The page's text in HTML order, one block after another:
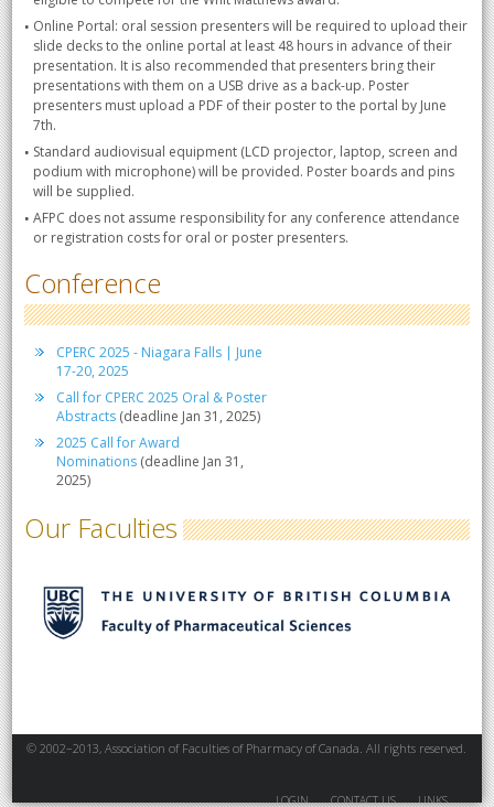
Online Portal: oral session presenters will be required to upload their
slide decks to the online portal at least 48 hours in advance of their
presentation. It is also recommended that presenters bring their
presentations with them on a USB drive as a back-up. Poster
presenters must upload a PDF of their poster to the portal by June
7th.
Standard audiovisual equipment (LCD projector, laptop, screen and
podium with microphone) will be provided. Poster boards and pins
will be supplied.
AFPC does not assume responsibility for any conference attendance
or registration costs for oral or poster presenters.
Conference
CPERC 2025 - Niagara Falls | June
17-20, 2025
Call for CPERC 2025 Oral & Poster
Abstracts(deadline Jan 31, 2025)
2025 Call for Award
Nominations(deadline Jan 31,
2025)
Our Faculties
© 2002–2013, Association of Faculties of Pharmacy of Canada. All rights reserved.
LINKS
CONTACT US
LOGIN